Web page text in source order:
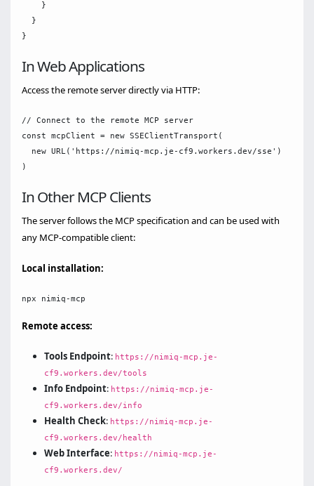
    }
  }
In Web Applications
Access the remote server directly via HTTP:
// Connect to the remote MCP server
const mcpClient = new SSEClientTransport(
  new URL('https://nimiq-mcp.je-cf9.workers.dev/sse')
In Other MCP Clients
The server follows the MCP specification and can be used with
any MCP-compatible client:
Local installation:
Remote access:
Tools Endpoint: https://nimiq-mcp.je-
cf9.workers.dev/tools
Info Endpoint: https://nimiq-mcp.je-
cf9.workers.dev/info
Health Check: https://nimiq-mcp.je-
cf9.workers.dev/health
Web Interface: https://nimiq-mcp.je-
cf9.workers.dev/